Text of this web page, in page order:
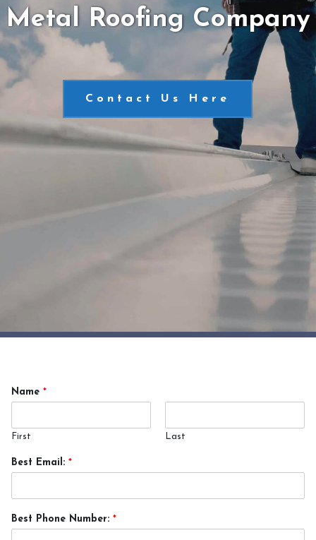
Metal Roofing Company
Contact Us Here
Name *
First Last
Best Email: *
Best Phone Number: *